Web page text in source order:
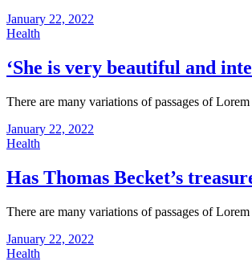
January 22, 2022
Health
‘She is very beautiful and
There are many variations of passages of
January 22, 2022
Health
Has Thomas Becket’s
There are many variations of passages of
January 22, 2022
Health